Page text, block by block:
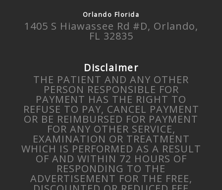
Orlando Florida
1405 S Hiawassee Rd #D, Orlando,
FL 32835
Disclaimer
THE PATIENT AND ANY OTHER
PERSON RESPONSIBLE FOR
PAYMENT HAS THE RIGHT TO
REFUSE TO PAY, CANCEL PAYMENT
OR BE REIMBURSED FOR PAYMENT
FOR ANY OTHER SERVICE,
EXAMINATION OR TREATMENT
WHICH IS PERFORMED AS A RESULT
OF AND WITHIN 72 HOURS OF
RESPONDING TO THE
ADVERTISEMENT FOR THE FREE,